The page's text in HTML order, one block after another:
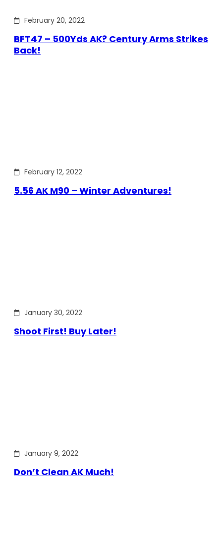
February 20, 2022
BFT47 – 500Yds AK? Century Arms Strikes
Back!
February 12, 2022
5.56 AK M90 – Winter Adventures!
January 30, 2022
Shoot First! Buy Later!
January 9, 2022
Don’t Clean AK Much!